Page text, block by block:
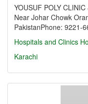
YOUSUF POLY
Near Johar Chowk
PakistanPhone: 9221-
Hospitals and Clinics
Karachi